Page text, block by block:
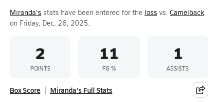
Miranda's stats have been entered for the loss vs. Camelback
on Friday, Dec. 26, 2025.
2
POINTS
11
FG %
1
ASSISTS
Box Score Miranda's Full Stats